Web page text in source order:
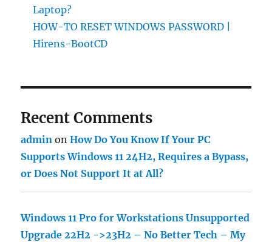
Laptop?
HOW-TO RESET WINDOWS PASSWORD |
Hirens-BootCD
Recent Comments
admin onHow Do You Know If Your PC
Supports Windows 11 24H2, Requires a Bypass,
or Does Not Support It at All?
Windows 11 Pro for Workstations Unsupported
Upgrade 22H2 ->23H2 – No Better Tech – My